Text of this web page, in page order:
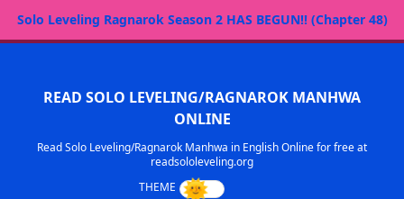
Solo Leveling Ragnarok Season 2 HAS BEGUN!! (Chapter 48)
READ SOLO LEVELING/RAGNAROK MANHWA
ONLINE
Read Solo Leveling/Ragnarok Manhwa in English Online for free at
readsololeveling.org